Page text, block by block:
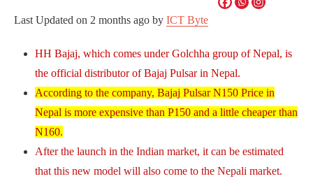
Last Updated on 2 months ago by ICT Byte
HH Bajaj, which comes under Golchha group of Nepal, is
the official distributor of Bajaj Pulsar in Nepal.
According to the company, Bajaj Pulsar N150 Price in
Nepal is more expensive than P150 and a little cheaper than
N160.
After the launch in the Indian market, it can be estimated
that this new model will also come to the Nepali market.